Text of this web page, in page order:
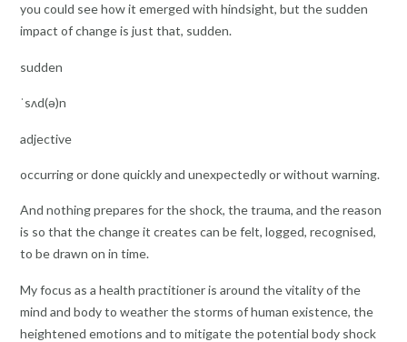
you could see how it emerged with hindsight, but the sudden
impact of change is just that, sudden.
sudden
ˈsʌd(ə)n
adjective
occurring or done quickly and unexpectedly or without warning.
And nothing prepares for the shock, the trauma, and the reason
is so that the change it creates can be felt, logged, recognised,
to be drawn on in time.
My focus as a health practitioner is around the vitality of the
mind and body to weather the storms of human existence, the
heightened emotions and to mitigate the potential body shock